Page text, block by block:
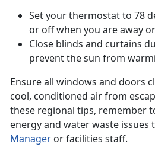
Set your thermostat to 78
or off when you are away
Close blinds and curtains
prevent the sun from
Ensure all windows and doors
cool, conditioned air from
these regional tips, remember
energy and water waste issues
Manager or facilities staff.